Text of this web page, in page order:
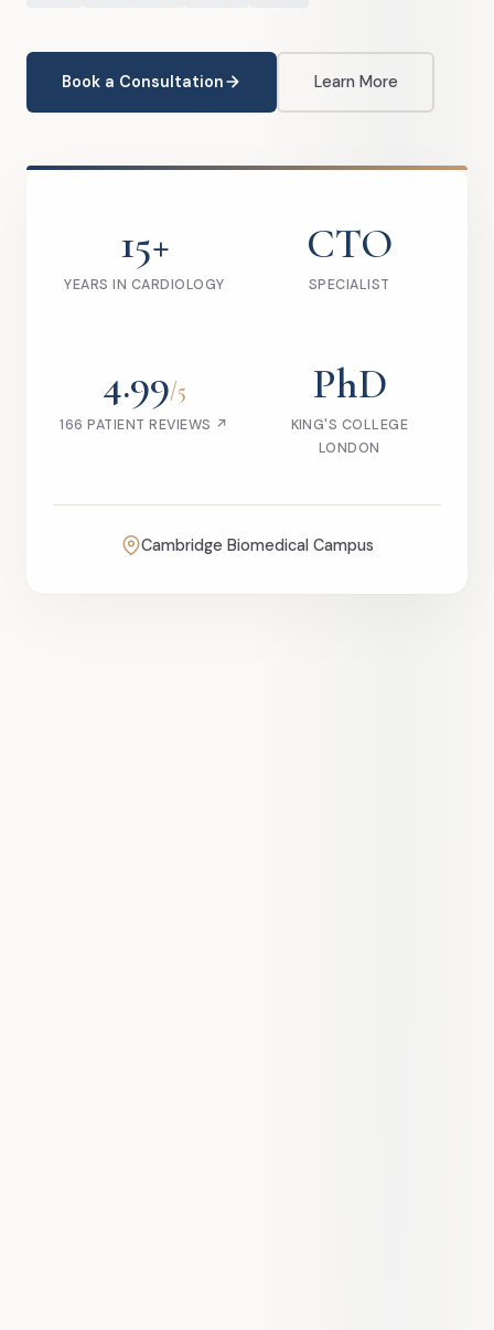
Book a Consultation Learn More
15+
YEARS IN CARDIOLOGY
CTO
SPECIALIST
4.99/5
166 PATIENT REVIEWS ↗
PhD
KING'S COLLEGE
LONDON
Cambridge Biomedical Campus